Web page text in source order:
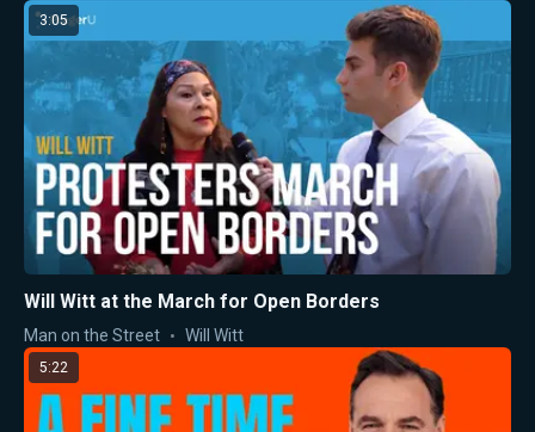
3:05
Will Witt at the March for Open Borders
Man on the Street Will Witt
5:22